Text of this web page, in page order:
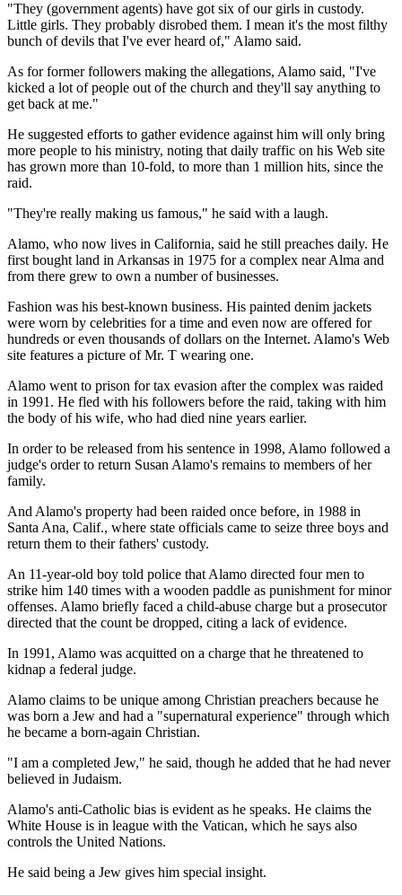
"They (government agents) have got six of our girls in custody.
Little girls. They probably disrobed them. I mean it's the most filthy
bunch of devils that I've ever heard of," Alamo said.
As for former followers making the allegations, Alamo said, "I've
kicked a lot of people out of the church and they'll say anything to
get back at me."
He suggested efforts to gather evidence against him will only bring
more people to his ministry, noting that daily traffic on his Web site
has grown more than 10-fold, to more than 1 million hits, since the
raid.
"They're really making us famous," he said with a laugh.
Alamo, who now lives in California, said he still preaches daily. He
first bought land in Arkansas in 1975 for a complex near Alma and
from there grew to own a number of businesses.
Fashion was his best-known business. His painted denim jackets
were worn by celebrities for a time and even now are offered for
hundreds or even thousands of dollars on the Internet. Alamo's Web
site features a picture of Mr. T wearing one.
Alamo went to prison for tax evasion after the complex was raided
in 1991. He fled with his followers before the raid, taking with him
the body of his wife, who had died nine years earlier.
In order to be released from his sentence in 1998, Alamo followed a
judge's order to return Susan Alamo's remains to members of her
family.
And Alamo's property had been raided once before, in 1988 in
Santa Ana, Calif., where state officials came to seize three boys and
return them to their fathers' custody.
An 11-year-old boy told police that Alamo directed four men to
strike him 140 times with a wooden paddle as punishment for minor
offenses. Alamo briefly faced a child-abuse charge but a prosecutor
directed that the count be dropped, citing a lack of evidence.
In 1991, Alamo was acquitted on a charge that he threatened to
kidnap a federal judge.
Alamo claims to be unique among Christian preachers because he
was born a Jew and had a "supernatural experience" through which
he became a born-again Christian.
"I am a completed Jew," he said, though he added that he had never
believed in Judaism.
Alamo's anti-Catholic bias is evident as he speaks. He claims the
White House is in league with the Vatican, which he says also
controls the United Nations.
He said being a Jew gives him special insight.